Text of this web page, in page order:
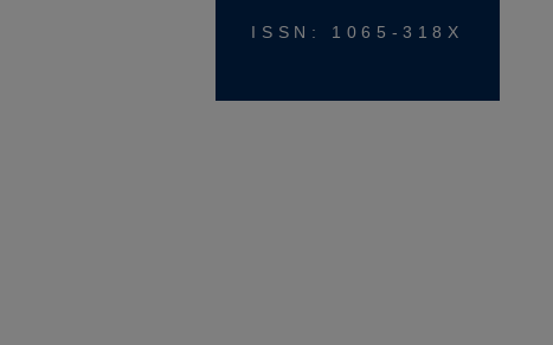
ISSN: 1065-318X